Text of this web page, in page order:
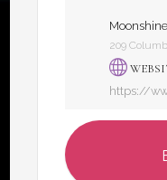
209
https://